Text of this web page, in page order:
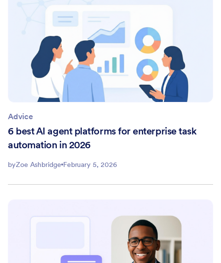
Advice
6 best AI agent platforms for enterprise task
automation in 2026
byZoe Ashbridge February 5, 2026